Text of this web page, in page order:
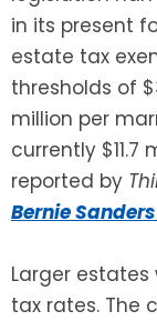
in its present
estate tax
thresholds of
million per
currently $11.7
reported by
Bernie
Larger
tax rates. The